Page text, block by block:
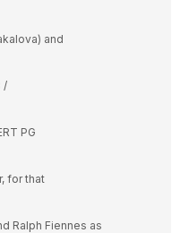
and
/
PG
for that
Ralph Fiennes as